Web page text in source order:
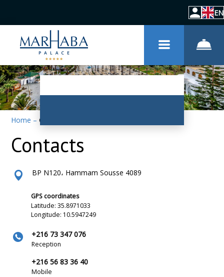
EN
Home –Contacts
Contacts
BP N120، Hammam Sousse 4089
GPS coordinates
Latitude: 35.8971033
Longitude: 10.5947249
+216 73 347 076
Reception
+216 56 83 36 40
Mobile